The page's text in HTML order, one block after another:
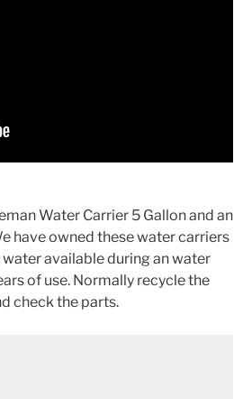
Water Carrier 5 Gallon and an
have owned these water carriers
available during an water
of use. Normally recycle the
check the parts.